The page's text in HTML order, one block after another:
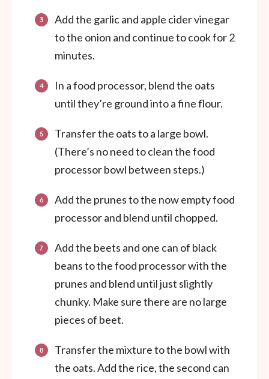
Add the garlic and apple cider vinegar
to the onion and continue to cook for 2
minutes.
In a food processor, blend the oats
until they’re ground into a fine flour.
Transfer the oats to a large bowl.
(There’s no need to clean the food
processor bowl between steps.)
Add the prunes to the now empty food
processor and blend until chopped.
Add the beets and one can of black
beans to the food processor with the
prunes and blend until just slightly
chunky. Make sure there are no large
pieces of beet.
Transfer the mixture to the bowl with
the oats. Add the rice, the second can